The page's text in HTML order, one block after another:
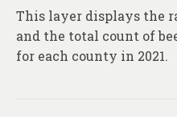
This layer displays the
and the total count of
for each county in 2021.